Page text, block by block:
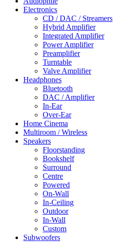
Electronics
CD / DAC / Streamers
Hybrid Amplifier
Integrated Amplifier
Power Amplifier
Preamplifier
Turntable
Valve Amplifier
Headphones
Bluetooth
DAC / Amplifier
In-Ear
Over-Ear
Home Cinema
Multiroom / Wireless
Speakers
Floorstanding
Bookshelf
Surround
Centre
Powered
On-Wall
In-Ceiling
Outdoor
In-Wall
Custom
Subwoofers